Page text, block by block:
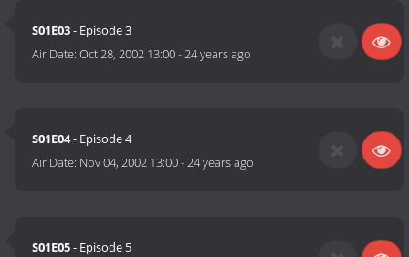
S01E03- Episode 3
Air Date:Oct 28, 2002 13:00-24 years ago
S01E04- Episode 4
Air Date: Nov 04, 2002 13:00-24 years ago
S01E05- Episode 5